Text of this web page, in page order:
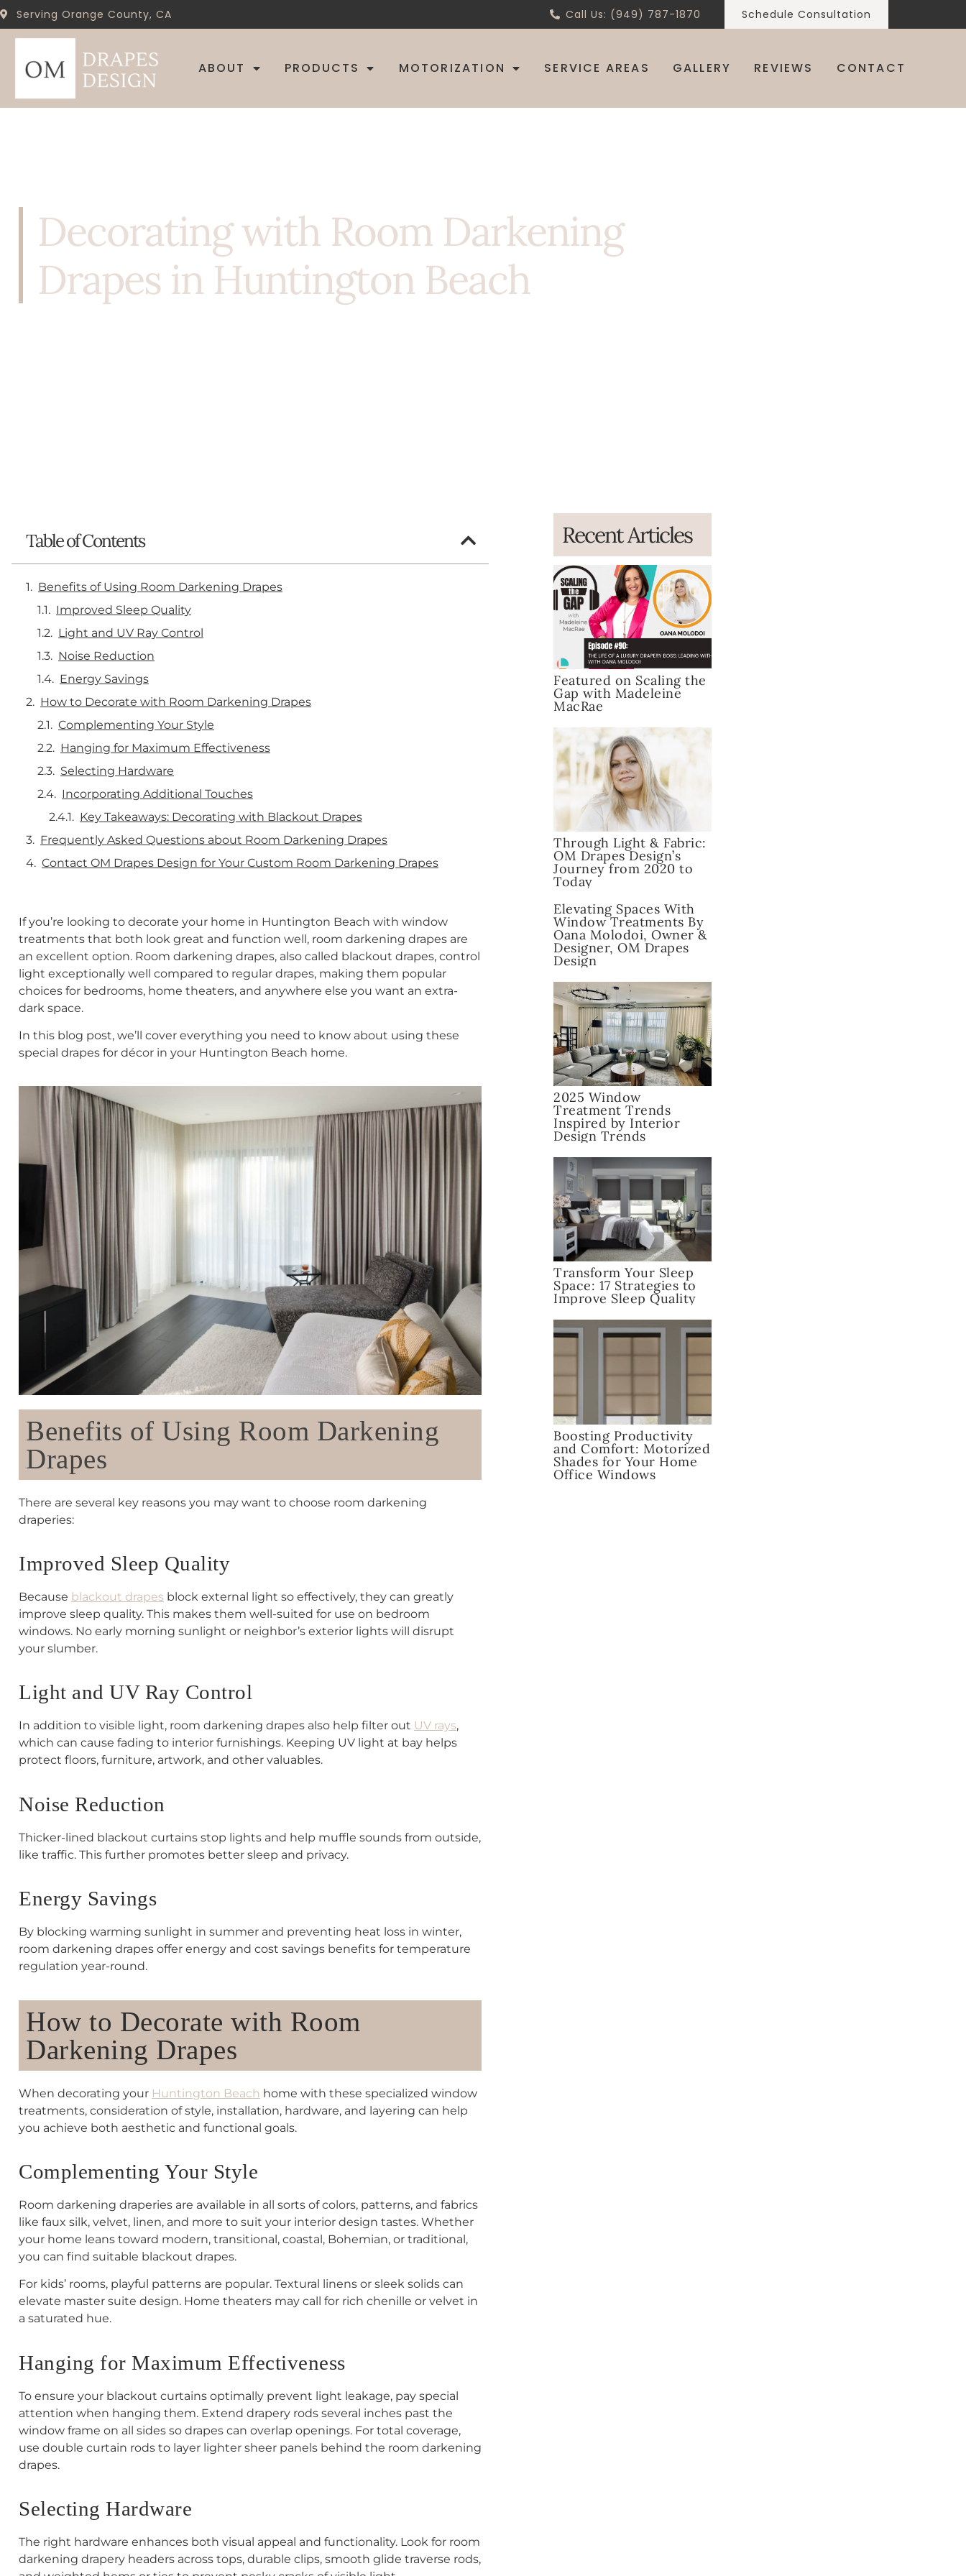
Serving Orange County, CA Call Us: (949) 787-1870 Schedule Consultation
ABOUT PRODUCTS MOTORIZATION SERVICE AREAS GALLERY REVIEWS CONTACT
Decorating with Room Darkening
Drapes in Huntington Beach
Table of Contents
Benefits of Using Room Darkening Drapes
Improved Sleep Quality
Light and UV Ray Control
Noise Reduction
Energy Savings
How to Decorate with Room Darkening Drapes
Complementing Your Style
Hanging for Maximum Effectiveness
Selecting Hardware
Incorporating Additional Touches
Key Takeaways: Decorating with Blackout Drapes
Frequently Asked Questions about Room Darkening Drapes
Contact OM Drapes Design for Your Custom Room Darkening Drapes
If you’re looking to decorate your home in Huntington Beach with window
treatments that both look great and function well, room darkening drapes are
an excellent option. Room darkening drapes, also called blackout drapes, control
light exceptionally well compared to regular drapes, making them popular
choices for bedrooms, home theaters, and anywhere else you want an extra-
dark space.
In this blog post, we’ll cover everything you need to know about using these
special drapes for décor in your Huntington Beach home.
Benefits of Using Room Darkening
Drapes
There are several key reasons you may want to choose room darkening
draperies:
Improved Sleep Quality
Because blackout drapes block external light so effectively, they can greatly
improve sleep quality. This makes them well-suited for use on bedroom
windows. No early morning sunlight or neighbor’s exterior lights will disrupt
your slumber.
Light and UV Ray Control
In addition to visible light, room darkening drapes also help filter out UV rays,
which can cause fading to interior furnishings. Keeping UV light at bay helps
protect floors, furniture, artwork, and other valuables.
Noise Reduction
Thicker-lined blackout curtains stop lights and help muffle sounds from outside,
like traffic. This further promotes better sleep and privacy.
Energy Savings
By blocking warming sunlight in summer and preventing heat loss in winter,
room darkening drapes offer energy and cost savings benefits for temperature
regulation year-round.
How to Decorate with Room
Darkening Drapes
When decorating your Huntington Beach home with these specialized window
treatments, consideration of style, installation, hardware, and layering can help
you achieve both aesthetic and functional goals.
Complementing Your Style
Room darkening draperies are available in all sorts of colors, patterns, and fabrics
like faux silk, velvet, linen, and more to suit your interior design tastes. Whether
your home leans toward modern, transitional, coastal, Bohemian, or traditional,
you can find suitable blackout drapes.
For kids’ rooms, playful patterns are popular. Textural linens or sleek solids can
elevate master suite design. Home theaters may call for rich chenille or velvet in
a saturated hue.
Hanging for Maximum Effectiveness
To ensure your blackout curtains optimally prevent light leakage, pay special
attention when hanging them. Extend drapery rods several inches past the
window frame on all sides so drapes can overlap openings. For total coverage,
use double curtain rods to layer lighter sheer panels behind the room darkening
drapes.
Selecting Hardware
The right hardware enhances both visual appeal and functionality. Look for room
darkening drapery headers across tops, durable clips, smooth glide traverse rods,
Recent Articles
Featured on Scaling the
Gap with Madeleine
MacRae
Through Light & Fabric:
OM Drapes Design’s
Journey from 2020 to
Today
Elevating Spaces With
Window Treatments By
Oana Molodoi, Owner &
Designer, OM Drapes
Design
2025 Window
Treatment Trends
Inspired by Interior
Design Trends
Transform Your Sleep
Space: 17 Strategies to
Improve Sleep Quality
Boosting Productivity
and Comfort: Motorized
Shades for Your Home
Office Windows